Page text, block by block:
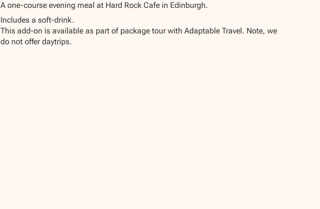
A one-course evening meal at Hard Rock Cafe in Edinburgh.
Includes a soft-drink.
This add-on is available as part of package tour with Adaptable Travel. Note, we
do not offer daytrips.